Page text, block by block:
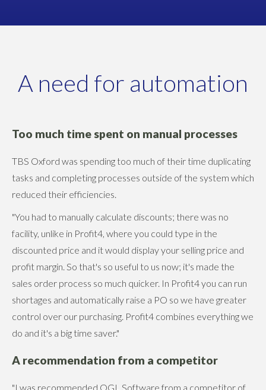
A need for automation
Too much time spent on manual processes
TBS Oxford was spending too much of their time duplicating
tasks and completing processes outside of the system which
reduced their efficiencies.
"You had to manually calculate discounts; there was no
facility, unlike in Profit4, where you could type in the
discounted price and it would display your selling price and
profit margin. So that's so useful to us now; it's made the
sales order process so much quicker. In Profit4 you can run
shortages and automatically raise a PO so we have greater
control over our purchasing. Profit4 combines everything we
do and it's a big time saver."
A recommendation from a competitor
"I was recommended OGL Software from a competitor of